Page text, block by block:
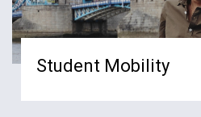
Student Mobility